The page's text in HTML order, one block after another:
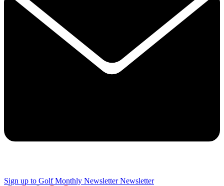
Sign up to Golf Monthly Newsletter Newsletter
Stop Watching The PGA Tour To Fix Your Game: Why Women’s
Golf Holds The Blueprint To Lower Scores
Pro Hits Back At Critics And Reveals 'Full Trust' In Leadership
3